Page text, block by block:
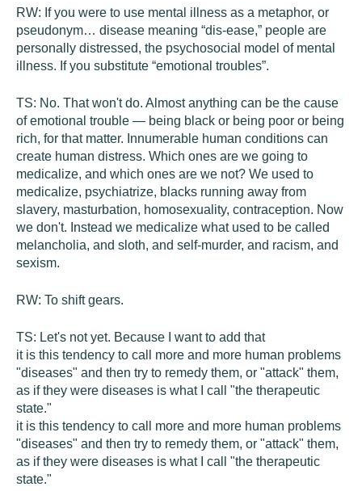
RW: If you were to use mental illness as a metaphor, or
pseudonym… disease meaning “dis-ease,” people are
personally distressed, the psychosocial model of mental
illness. If you substitute “emotional troubles”.
TS: No. That won't do. Almost anything can be the cause
of emotional trouble — being black or being poor or being
rich, for that matter. Innumerable human conditions can
create human distress. Which ones are we going to
medicalize, and which ones are we not? We used to
medicalize, psychiatrize, blacks running away from
slavery, masturbation, homosexuality, contraception. Now
we don't. Instead we medicalize what used to be called
melancholia, and sloth, and self-murder, and racism, and
sexism.
RW: To shift gears.
TS: Let's not yet. Because I want to add that
it is this tendency to call more and more human problems
"diseases" and then try to remedy them, or "attack" them,
as if they were diseases is what I call "the therapeutic
state."
it is this tendency to call more and more human problems
"diseases" and then try to remedy them, or "attack" them,
as if they were diseases is what I call "the therapeutic
state."